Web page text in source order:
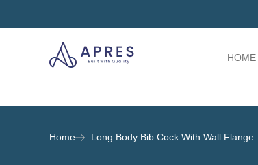
HOME
Home Long Body Bib Cock With Wall Flange